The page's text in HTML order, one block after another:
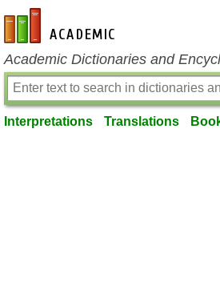
en-academic.com
Academic Dictionaries and
Interpretations Translations